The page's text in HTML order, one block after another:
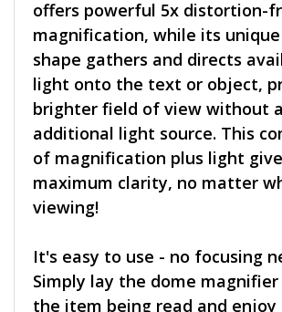
offers powerful 5x distortion-
magnification, while its
shape gathers and directs
light onto the text or object,
brighter field of view without
additional light source. This
of magnification plus light
maximum clarity, no matter
viewing!
It's easy to use - no focusing
Simply lay the dome
the item being read and enjoy